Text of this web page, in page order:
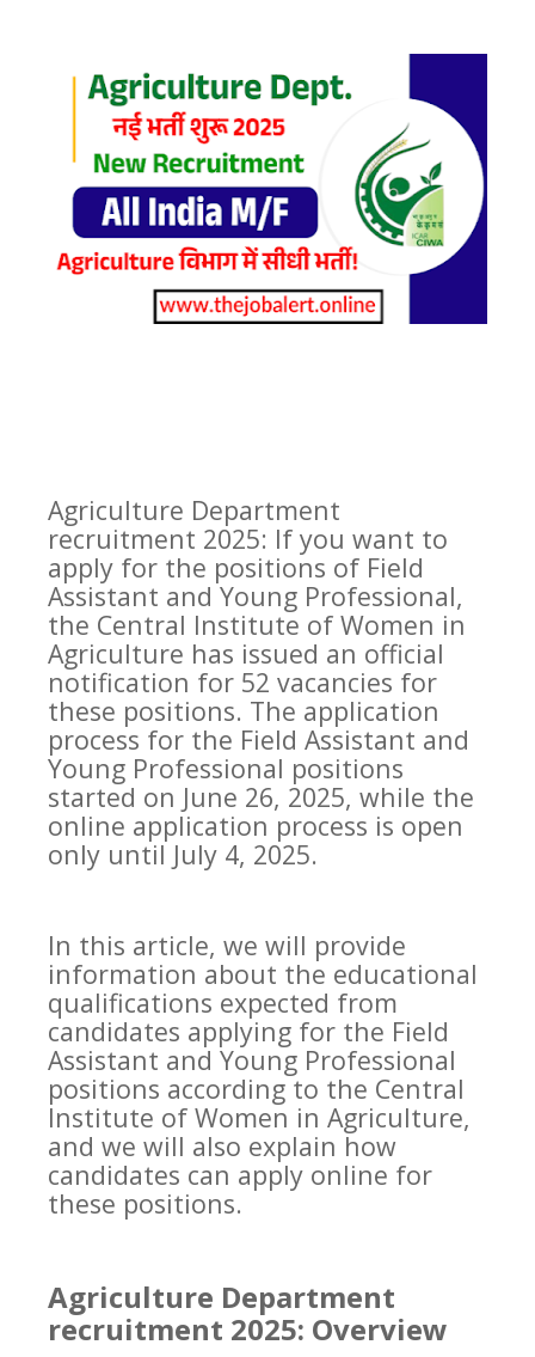
Agriculture Department
recruitment 2025: If you want to
apply for the positions of Field
Assistant and Young Professional,
the Central Institute of Women in
Agriculture has issued an official
notification for 52 vacancies for
these positions. The application
process for the Field Assistant and
Young Professional positions
started on June 26, 2025, while the
online application process is open
only until July 4, 2025.
In this article, we will provide
information about the educational
qualifications expected from
candidates applying for the Field
Assistant and Young Professional
positions according to the Central
Institute of Women in Agriculture,
and we will also explain how
candidates can apply online for
these positions.
Agriculture Department
recruitment 2025: Overview